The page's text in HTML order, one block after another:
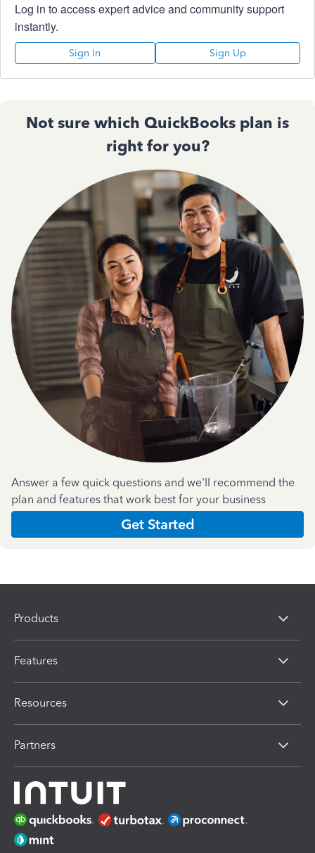
Log in to access expert advice and community support
instantly.
Sign In Sign Up
Not sure which QuickBooks plan is
right for you?
Answer a few quick questions and we'll recommend the
plan and features that work best for your business
Get Started
Products
Features
Resources
Partners